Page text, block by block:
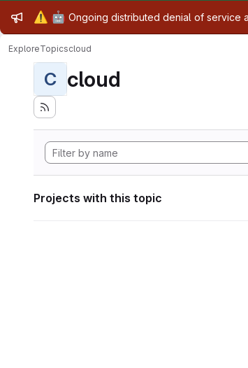
Admin message
⚠️ 🤖 Ongoing distributed denial of service
ExploreTopicscloud
C cloud
Projects with this topic